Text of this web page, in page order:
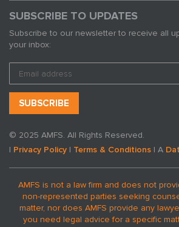
SUBSCRIBE TO UPDATES
Subscribe to our newsletter to receive all
your inbox:
© 2025 AMFS. All Rights Reserved.
| Privacy Policy | Terms & Conditions | A
AMFS is not a law firm and does not
non-represented parties seeking
matter, nor does AMFS provide any
you need legal advice for a specific